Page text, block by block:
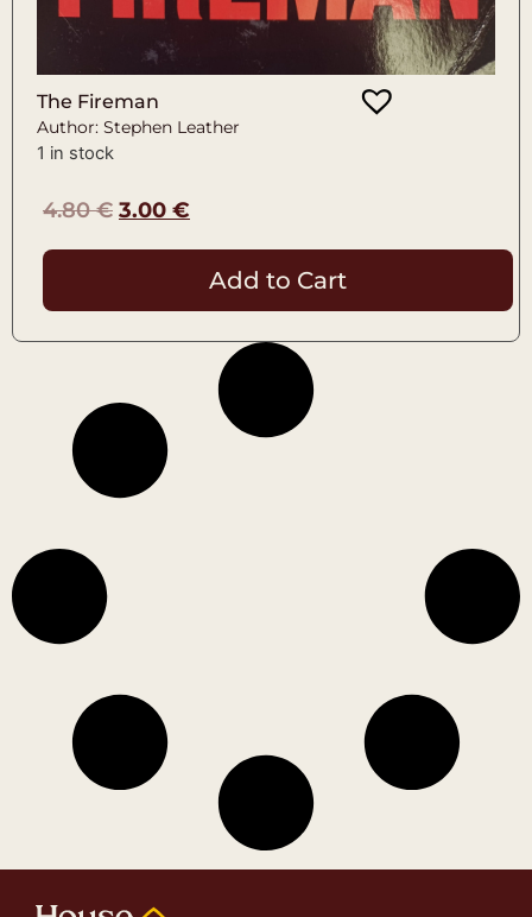
The Fireman
Author: Stephen Leather
1 in stock
4.80€ 3.00 €
Add to Cart